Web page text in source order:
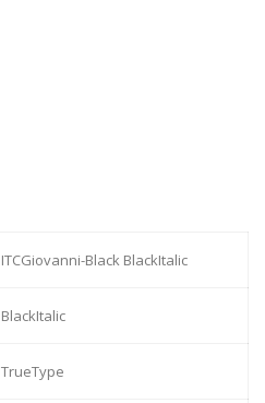
ITCGiovanni-Black BlackItalic
BlackItalic
TrueType